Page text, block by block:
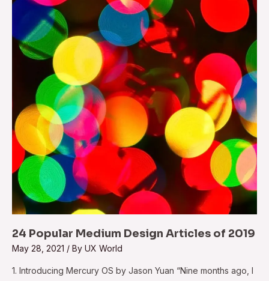
24 Popular Medium Design Articles of 2019
May 28, 2021 / By UX World
1. Introducing Mercury OS by Jason Yuan “Nine months ago, I
Medium
Design
Articles